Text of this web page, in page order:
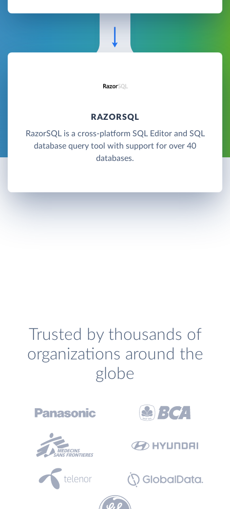
RAZORSQL
RazorSQL is a cross-platform SQL Editor and SQL
database query tool with support for over 40
databases.
Trusted by thousands of
organizations around the
globe